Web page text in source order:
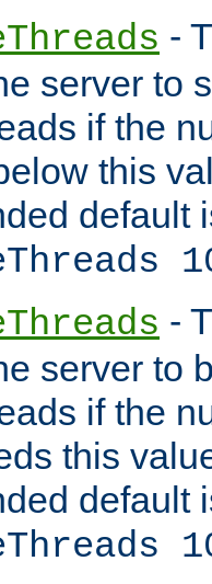
-
server to
if the
this
default
-
server to
if the
this
default